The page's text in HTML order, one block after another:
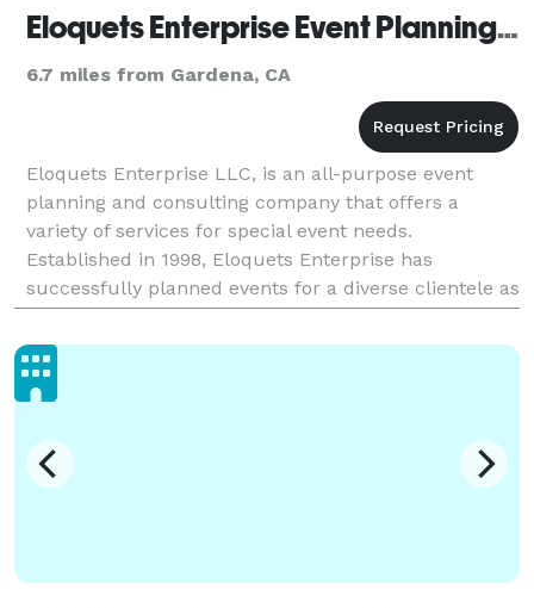
Eloquets Enterprise Event Planning LLC - Los Angeles
6.7 miles from Gardena, CA
Eloquets Enterprise LLC, is an all-purpose event
planning and consulting company that offers a
variety of services for special event needs.
Established in 1998, Eloquets Enterprise has
successfully planned events for a diverse clientele as
well as produced the "Pamper the Bride Expo" and
the "I'm E